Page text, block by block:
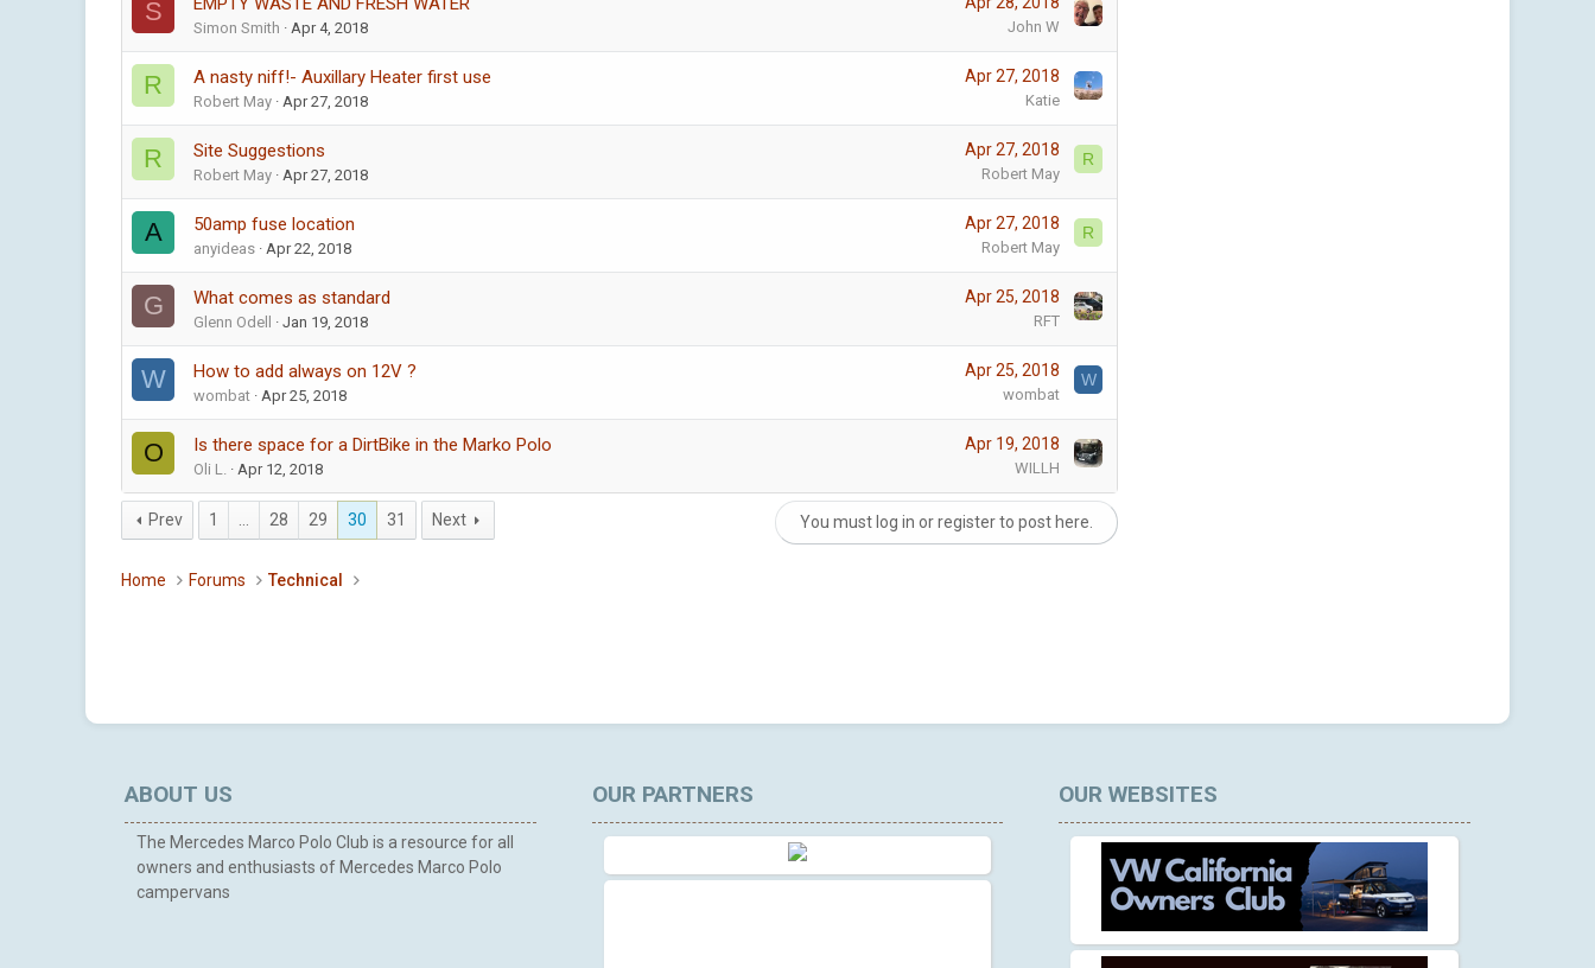
S
Simon Smith Apr 4, 2018 John W
R A nasty niff!- Auxillary Heater first use
Robert May Apr 27, 2018
Apr 27, 2018
Katie
R Site Suggestions
Robert May Apr 27, 2018
Apr 27, 2018
Robert May
R
A 50amp fuse location
anyideas Apr 22, 2018
Apr 27, 2018
Robert May
R
G What comes as standard
Glenn Odell Jan 19, 2018
Apr 25, 2018
RFT
W How to add always on 12V ?
wombat Apr 25, 2018
Apr 25, 2018
wombat
W
O Is there space for a DirtBike in the Marko Polo
Oli L. Apr 12, 2018
Apr 19, 2018
WILLH
Prev 1 28 29 30 31 Next You must log in or register to post here.
Home Forums Technical
ABOUT US
The Mercedes Marco Polo Club is a resource for all
owners and enthusiasts of Mercedes Marco Polo
campervans
OUR PARTNERS OUR WEBSITES